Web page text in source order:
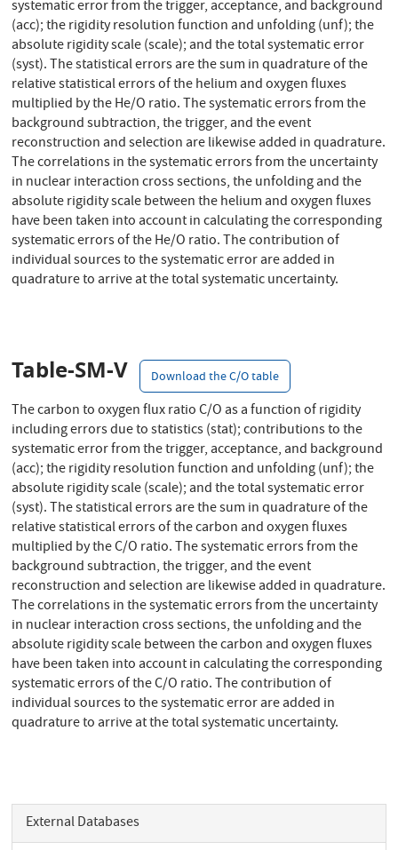
systematic error from the trigger, acceptance, and background
(acc); the rigidity resolution function and unfolding (unf); the
absolute rigidity scale (scale); and the total systematic error
(syst). The statistical errors are the sum in quadrature of the
relative statistical errors of the helium and oxygen fluxes
multiplied by the He/O ratio. The systematic errors from the
background subtraction, the trigger, and the event
reconstruction and selection are likewise added in quadrature.
The correlations in the systematic errors from the uncertainty
in nuclear interaction cross sections, the unfolding and the
absolute rigidity scale between the helium and oxygen fluxes
have been taken into account in calculating the corresponding
systematic errors of the He/O ratio. The contribution of
individual sources to the systematic error are added in
quadrature to arrive at the total systematic uncertainty.
Table-SM-V Download the C/O table
The carbon to oxygen flux ratio C/O as a function of rigidity
including errors due to statistics (stat); contributions to the
systematic error from the trigger, acceptance, and background
(acc); the rigidity resolution function and unfolding (unf); the
absolute rigidity scale (scale); and the total systematic error
(syst). The statistical errors are the sum in quadrature of the
relative statistical errors of the carbon and oxygen fluxes
multiplied by the C/O ratio. The systematic errors from the
background subtraction, the trigger, and the event
reconstruction and selection are likewise added in quadrature.
The correlations in the systematic errors from the uncertainty
in nuclear interaction cross sections, the unfolding and the
absolute rigidity scale between the carbon and oxygen fluxes
have been taken into account in calculating the corresponding
systematic errors of the C/O ratio. The contribution of
individual sources to the systematic error are added in
quadrature to arrive at the total systematic uncertainty.
External Databases